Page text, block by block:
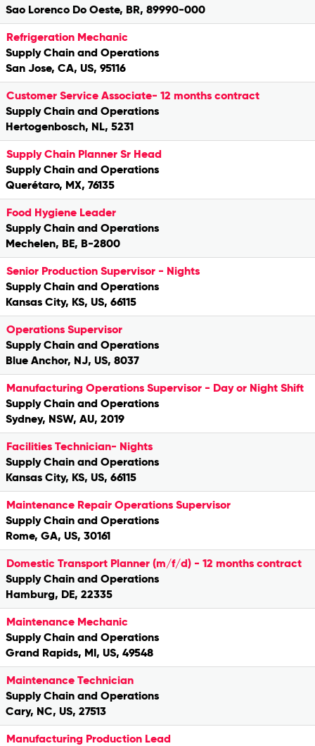
Sao Lorenco Do Oeste, BR, 89990-000
Refrigeration Mechanic
Supply Chain and Operations
San Jose, CA, US, 95116
Customer Service Associate- 12 months contract
Supply Chain and Operations
Hertogenbosch, NL, 5231
Supply Chain Planner Sr Head
Supply Chain and Operations
Querétaro, MX, 76135
Food Hygiene Leader
Supply Chain and Operations
Mechelen, BE, B-2800
Senior Production Supervisor - Nights
Supply Chain and Operations
Kansas City, KS, US, 66115
Operations Supervisor
Supply Chain and Operations
Blue Anchor, NJ, US, 8037
Manufacturing Operations Supervisor - Day or Night Shift
Supply Chain and Operations
Sydney, NSW, AU, 2019
Facilities Technician- Nights
Supply Chain and Operations
Kansas City, KS, US, 66115
Maintenance Repair Operations Supervisor
Supply Chain and Operations
Rome, GA, US, 30161
Domestic Transport Planner (m/f/d) - 12 months contract
Supply Chain and Operations
Hamburg, DE, 22335
Maintenance Mechanic
Supply Chain and Operations
Grand Rapids, MI, US, 49548
Maintenance Technician
Supply Chain and Operations
Cary, NC, US, 27513
Manufacturing Production Lead